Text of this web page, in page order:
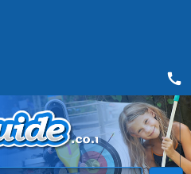
call